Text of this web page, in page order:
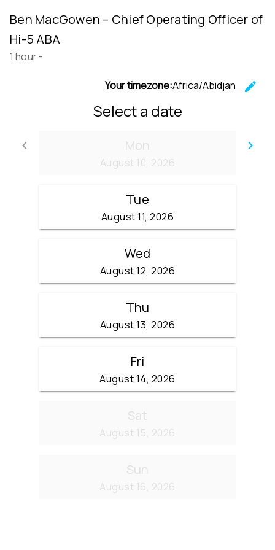
Ben MacGowen – Chief Operating Officer of
Hi-5 ABA
1 hour-
Your timezone:Africa/Abidjan
edit
Select a date
keyboard_arrow_left
Go back
keyboard_arrow_right
Mon
August 10, 2026
Tue
August 11, 2026
Wed
August 12, 2026
Thu
August 13, 2026
Fri
August 14, 2026
Sat
August 15, 2026
Sun
August 16, 2026